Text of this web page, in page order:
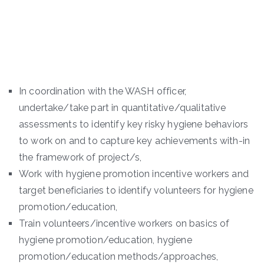
In coordination with the WASH officer,
undertake/take part in quantitative/qualitative
assessments to identify key risky hygiene behaviors
to work on and to capture key achievements with-in
the framework of project/s,
Work with hygiene promotion incentive workers and
target beneficiaries to identify volunteers for hygiene
promotion/education,
Train volunteers/incentive workers on basics of
hygiene promotion/education, hygiene
promotion/education methods/approaches,